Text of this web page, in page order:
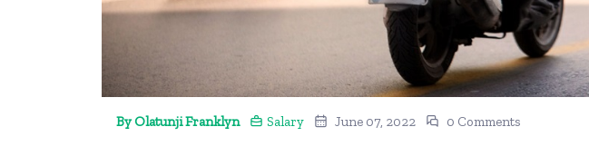
By Olatunji Franklyn Salary June 07, 2022 0 Comments